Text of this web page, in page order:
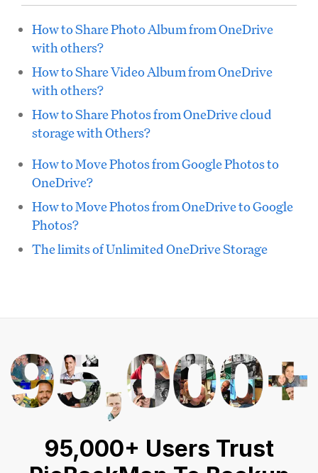
How to Share Photo Album from OneDrive
with others?
How to Share Video Album from OneDrive
with others?
How to Share Photos from OneDrive cloud
storage with Others?
How to Move Photos from Google Photos to
OneDrive?
How to Move Photos from OneDrive to Google
Photos?
The limits of Unlimited OneDrive Storage
95,000+ Users Trust